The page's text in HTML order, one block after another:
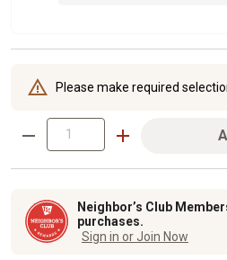
Please make required
Neighbor’s Club
purchases.
Sign in or Join Now